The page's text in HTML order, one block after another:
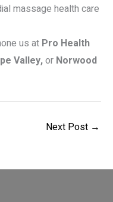
massage health care
us at Pro Health
Valley,or Norwood
Next Post →